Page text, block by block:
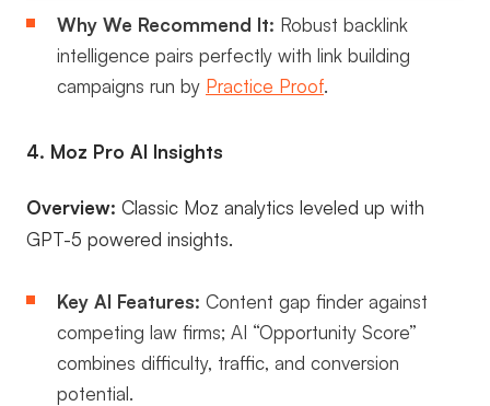
Why We Recommend It: Robust backlink
intelligence pairs perfectly with link building
campaigns run by Practice Proof.
4. Moz Pro AI Insights
Overview: Classic Moz analytics leveled up with
GPT-5 powered insights.
Key AI Features: Content gap finder against
competing law firms; AI “Opportunity Score”
combines difficulty, traffic, and conversion
potential.